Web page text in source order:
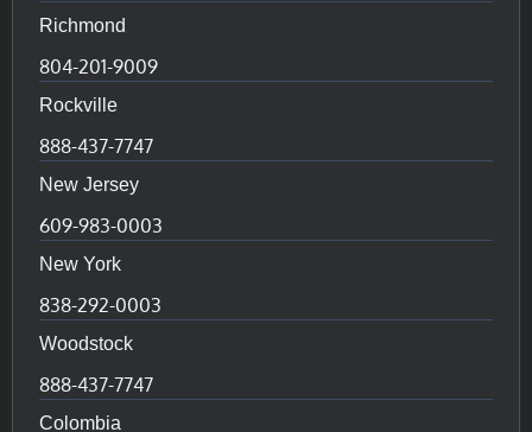
Richmond
804-201-9009
Rockville
888-437-7747
New Jersey
609-983-0003
New York
838-292-0003
Woodstock
888-437-7747
Colombia